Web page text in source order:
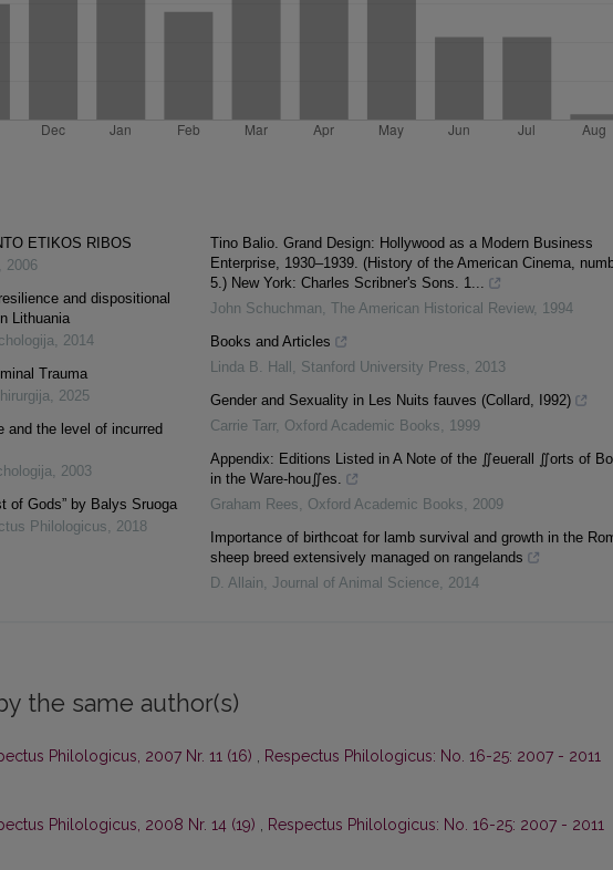
ETIKOS RIBOS
2006
and dispositional
Lithuania
, 2014
Trauma
, 2025
and the level of incurred
, 2003
of Gods” by Balys Sruoga
Philologicus, 2018
Tino Balio. Grand Design: Hollywood as a Modern Business
Enterprise, 1930–1939. (History of the American Cinema,
5.) New York: Charles Scribner's Sons. 1...
John Schuchman, The American Historical Review, 1994
Books and Articles
Linda B. Hall , Stanford University Press, 2013
Gender and Sexuality in Les Nuits fauves (Collard, I992)
Carrie Tarr, Oxford Academic Books, 1999
Appendix: Editions Listed in A Note of the ∬euerall ∬orts of
in the Ware‐hou∬es.
Graham Rees, Oxford Academic Books, 2009
Importance of birthcoat for lamb survival and growth in the
sheep breed extensively managed on rangelands
D. Allain, Journal of Animal Science, 2014
the same author(s)
Philologicus, 2007 Nr. 11 (16) , Respectus Philologicus: No. 16-25: 2007 - 2011
Philologicus, 2008 Nr. 14 (19) , Respectus Philologicus: No. 16-25: 2007 - 2011